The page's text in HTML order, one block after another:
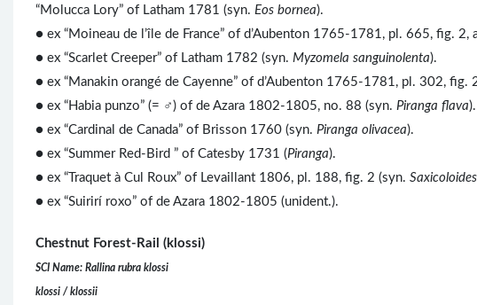
“Molucca Lory” of Latham 1781 (syn. Eos bornea).
● ex “Moineau de l’île de France” of d’Aubenton 1765-1781, pl. 665, fig. 2,
● ex “Scarlet Creeper” of Latham 1782 (syn. Myzomela sanguinolenta).
● ex “Manakin orangé de Cayenne” of d’Aubenton 1765-1781, pl. 302, fig.
● ex “Habia punzo” (= ♂) of de Azara 1802-1805, no. 88 (syn. Piranga flava).
● ex “Cardinal de Canada” of Brisson 1760 (syn. Piranga olivacea).
● ex “Summer Red-Bird ” of Catesby 1731 (Piranga).
● ex “Traquet à Cul Roux” of Levaillant 1806, pl. 188, fig. 2 (syn.
● ex “Suirirí roxo” of de Azara 1802-1805 (unident.).
Chestnut Forest-Rail (klossi)
SCI Name: Rallina rubra klossi
klossi / klossii